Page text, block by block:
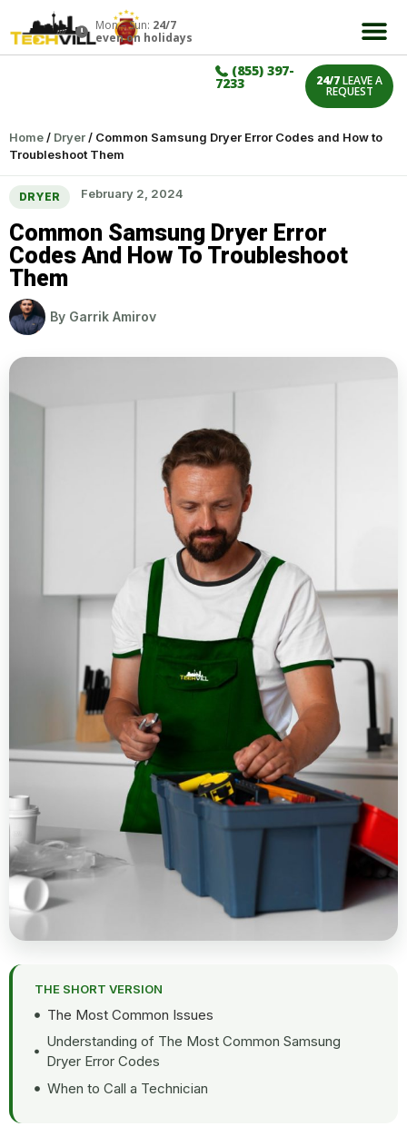
Mon – Sun: 24/7
even on holidays
(855) 397-
7233 24/7LEAVE A
REQUEST
Home/ Dryer/ Common Samsung Dryer Error Codes and How to
Troubleshoot Them
DRYER February 2, 2024
Common Samsung Dryer Error
Codes And How To Troubleshoot
Them
By Garrik Amirov
THE SHORT VERSION
The Most Common Issues
Understanding of The Most Common Samsung
Dryer Error Codes
When to Call a Technician